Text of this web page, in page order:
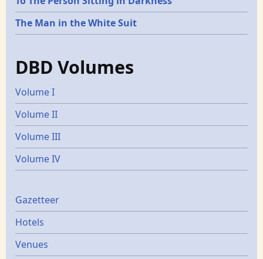
The Man in the White Suit
DBD Volumes
Volume I
Volume II
Volume III
Volume IV
Gazetters
Gazetteer
Hotels
Venues